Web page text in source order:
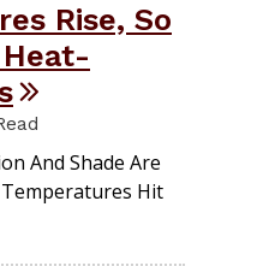
Rise, So
Heat-
And Shade Are
Temperatures Hit